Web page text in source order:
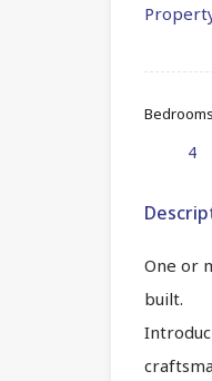
Bedrooms
4
One or
built.